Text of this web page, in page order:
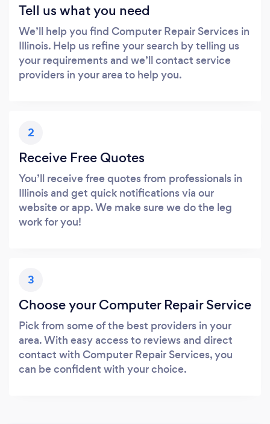
Tell us what you need
We’ll help you find Computer Repair Services in
Illinois. Help us refine your search by telling us
your requirements and we’ll contact service
providers in your area to help you.
2
Receive Free Quotes
You’ll receive free quotes from professionals in
Illinois and get quick notifications via our
website or app. We make sure we do the leg
work for you!
3
Choose your Computer Repair Service
Pick from some of the best providers in your
area. With easy access to reviews and direct
contact with Computer Repair Services, you
can be confident with your choice.